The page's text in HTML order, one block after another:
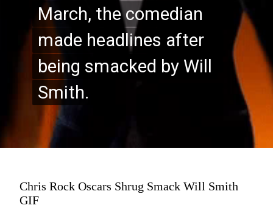
March, the comedian
made headlines after
being smacked by Will
Smith.
March, the comedian
made headlines after
being smacked by Will
Smith.
Chris Rock Oscars Shrug Smack Will Smith
GIF